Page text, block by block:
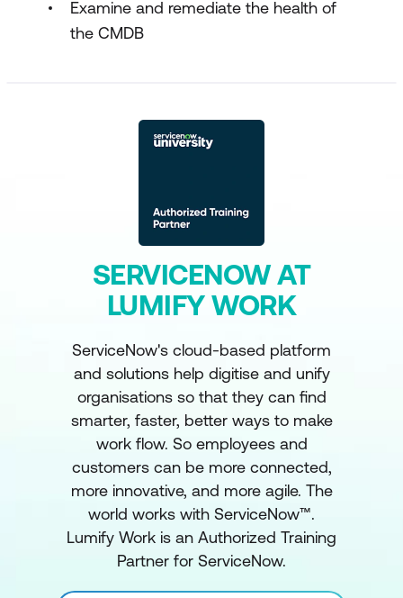
Examine and remediate the health of
the CMDB
SERVICENOW AT
LUMIFY WORK
ServiceNow's cloud-based platform
and solutions help digitise and unify
organisations so that they can find
smarter, faster, better ways to make
work flow. So employees and
customers can be more connected,
more innovative, and more agile. The
world works with ServiceNow™.
Lumify Work is an Authorized Training
Partner for ServiceNow.